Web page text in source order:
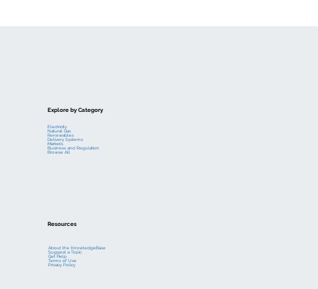
Explore by Category
Electricity
Natural Gas
Renewables
Delivery Systems
Markets
Business and Regulation
Browse All
Resources
About the KnowledgeBase
Suggest a Topic
Get Help
Terms of Use
Privacy Policy